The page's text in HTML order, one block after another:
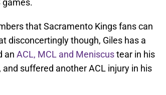
games.
that Sacramento Kings fans can
disconcertingly though, Giles has a
an ACL, MCL and Meniscustear in his
suffered another ACL injury in his